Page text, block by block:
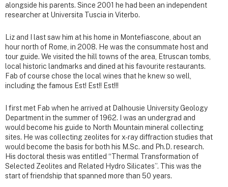
alongside his parents. Since 2001 he had been an independent
researcher at Universita Tuscia in Viterbo.
Liz and I last saw him at his home in Montefiascone, about an
hour north of Rome, in 2008. He was the consummate host and
tour guide. We visited the hill towns of the area, Etruscan tombs,
local historic landmarks and dined at his favourite restaurants.
Fab of course chose the local wines that he knew so well,
including the famous Est! Est!! Est!!!
I first met Fab when he arrived at Dalhousie University Geology
Department in the summer of 1962. I was an undergrad and
would become his guide to North Mountain mineral collecting
sites. He was collecting zeolites for x-ray diffraction studies that
would become the basis for both his M.Sc. and Ph.D. research.
His doctoral thesis was entitled “Thermal Transformation of
Selected Zeolites and Related Hydro Silicates”. This was the
start of friendship that spanned more than 50 years.